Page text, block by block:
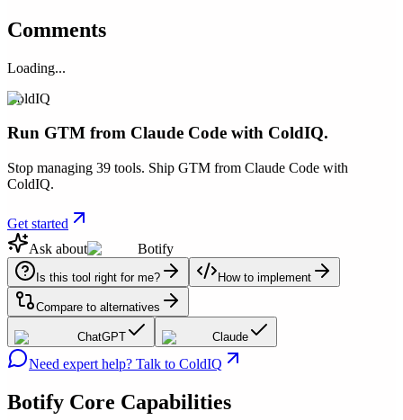
Comments
Loading...
ColdIQ
Run GTM from Claude Code with ColdIQ.
Stop managing 39 tools. Ship GTM from Claude Code with
ColdIQ.
Get started
Ask about
Botify
Is this tool right for me? How to implement
Compare to alternatives
ChatGPT Claude
Need expert help? Talk to ColdIQ
Botify Core Capabilities